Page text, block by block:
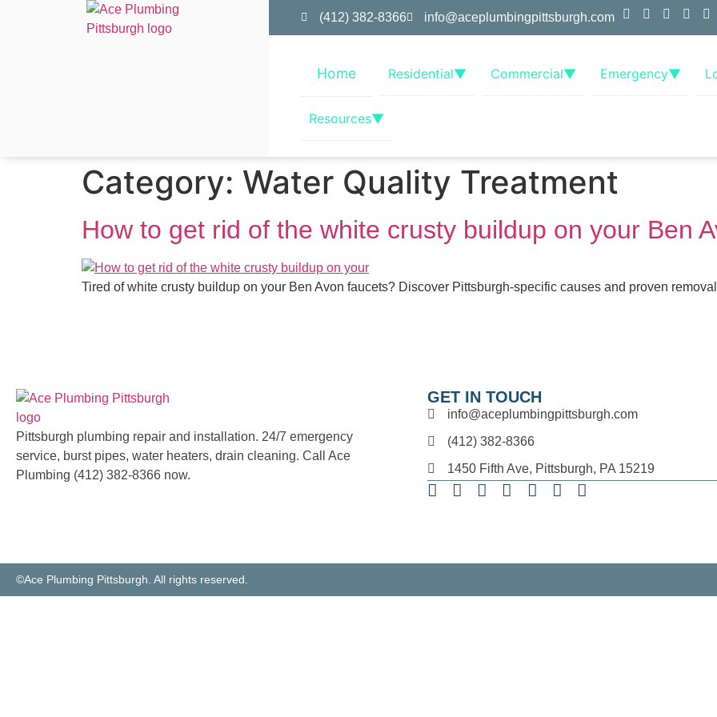
(412) 382-8366 info@aceplumbingpittsburgh.com
Home Residential▼ Commercial▼ Emergency▼
Resources▼
Category: Water Quality Treatment
How to get rid of the white crusty buildup on your Ben
Tired of white crusty buildup on your Ben Avon faucets? Discover Pittsburgh-specific causes and proven
Pittsburgh plumbing repair and installation. 24/7 emergency
service, burst pipes, water heaters, drain cleaning. Call Ace
Plumbing (412) 382-8366 now.
GET IN TOUCH
info@aceplumbingpittsburgh.com
(412) 382-8366
1450 Fifth Ave, Pittsburgh, PA 15219
©Ace Plumbing Pittsburgh. All rights reserved.